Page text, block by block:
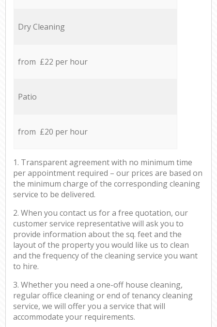
Dry Cleaning
from £22 per hour
Patio
from £20 per hour
1. Transparent agreement with no minimum time
per appointment required – our prices are based on
the minimum charge of the corresponding cleaning
service to be delivered.
2. When you contact us for a free quotation, our
customer service representative will ask you to
provide information about the sq. feet and the
layout of the property you would like us to clean
and the frequency of the cleaning service you want
to hire.
3. Whether you need a one-off house cleaning,
regular office cleaning or end of tenancy cleaning
service, we will offer you a service that will
accommodate your requirements.